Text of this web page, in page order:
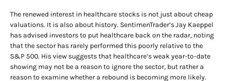
The renewed interest in healthcare stocks is not just about cheap
valuations. It is also about history. SentimenTrader’s Jay Kaeppel
has advised investors to put healthcare back on the radar, noting
that the sector has rarely performed this poorly relative to the
S&P 500. His view suggests that healthcare’s weak year-to-date
showing may not be a reason to ignore the sector, but rather a
reason to examine whether a rebound is becoming more likely.